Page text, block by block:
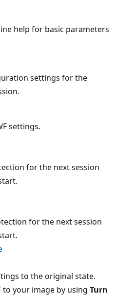
help for basic parameters
settings for the
settings.
for the next session
for the next session
to the original state.
to your image by using Turn